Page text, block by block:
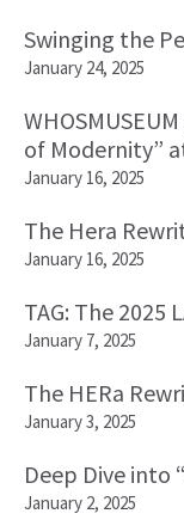
Swinging the
January 24, 2025
of Modernity”
January 16, 2025
The Hera
January 16, 2025
TAG: The 2025
January 7, 2025
The HERa
January 3, 2025
Deep Dive into
January 2, 2025